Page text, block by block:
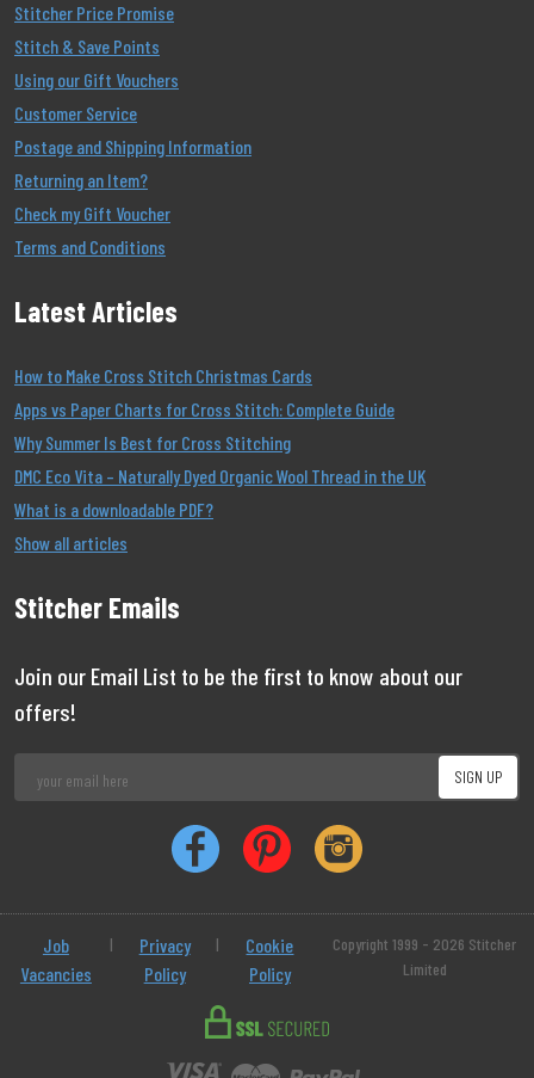
Stitcher Price Promise
Stitch & Save Points
Using our Gift Vouchers
Customer Service
Postage and Shipping Information
Returning an Item?
Check my Gift Voucher
Terms and Conditions
Latest Articles
How to Make Cross Stitch Christmas Cards
Apps vs Paper Charts for Cross Stitch: Complete Guide
Why Summer Is Best for Cross Stitching
DMC Eco Vita – Naturally Dyed Organic Wool Thread in the UK
What is a downloadable PDF?
Show all articles
Stitcher Emails
Join our Email List to be the first to know about our
offers!
Job
Vacancies
|
Privacy
Policy
|
Cookie
Policy
Copyright 1999 - 2026 Stitcher
Limited